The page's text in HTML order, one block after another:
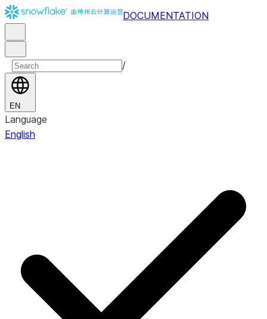
DOCUMENTATION
/
EN
Language
English